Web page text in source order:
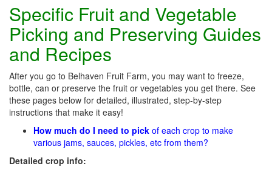
Specific Fruit and Vegetable
Picking and Preserving Guides
and Recipes
After you go to Belhaven Fruit Farm, you may want to freeze,
bottle, can or preserve the fruit or vegetables you get there. See
these pages below for detailed, illustrated, step-by-step
instructions that make it easy!
How much do I need to pick of each crop to make
various jams, sauces, pickles, etc from them?
Detailed crop info: